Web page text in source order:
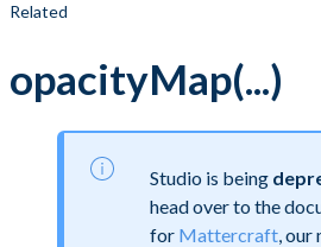
Related
opacityMap(...)
Studio is being
head over to the
for Mattercraft ,